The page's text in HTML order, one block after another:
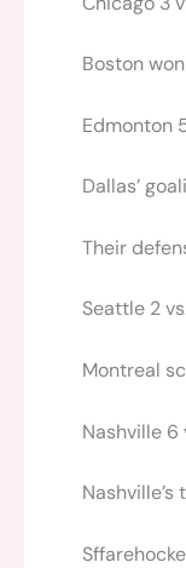
Boston
Edmonton
Dallas’
Their
Seattle 2
Montreal
Nashville 6